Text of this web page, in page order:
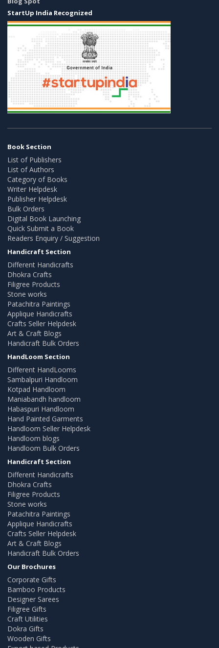
StartUp India Recognized
Book Section
List of Publishers
List of Authors
Category of Books
Writer Helpdesk
Publisher Helpdesk
Bulk Orders
Digital Book Launching
Quick Submit a Book
Readers Enquiry / Suggestion
Handicraft Section
Different Handicrafts
Dhokra Crafts
Filigree Products
Stone works
Patachitra Paintings
Applique Handicrafts
Crafts Seller Helpdesk
Art & Craft Blogs
Handicraft Bulk Orders
HandLoom Section
Different HandLooms
Sambalpuri Handloom
Kotpad Handloom
Maniabandh handloom
Habaspuri Handloom
Hand Painted Garments
Handloom Seller Helpdesk
Handloom blogs
Handloom Bulk Orders
Handicraft Section
Different Handicrafts
Dhokra Crafts
Filigree Products
Stone works
Patachitra Paintings
Applique Handicrafts
Crafts Seller Helpdesk
Art & Craft Blogs
Handicraft Bulk Orders
Our Brochures
Corporate Gifts
Bamboo Products
Designer Sarees
Filigree Gifts
Craft Utilities
Dokra Gifts
Wooden Gifts